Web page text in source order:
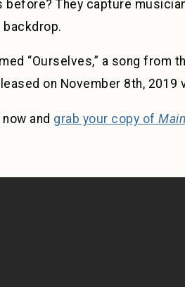
before? They capture
“Ourselves,” a song from
on November 8th, 2019
and grab your copy of